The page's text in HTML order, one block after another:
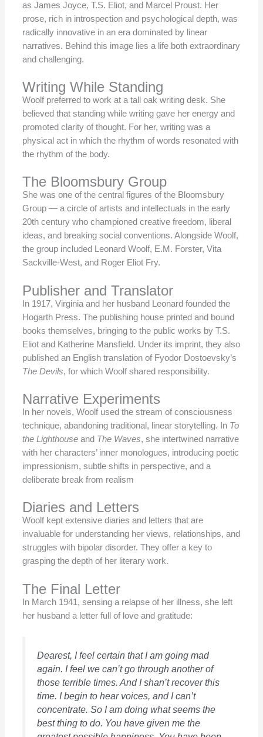
as James Joyce, T.S. Eliot, and Marcel Proust. Her
prose, rich in introspection and psychological depth, was
radically innovative in an era dominated by linear
narratives. Behind this image lies a life both extraordinary
and challenging.
Writing While Standing
Woolf preferred to work at a tall oak writing desk. She
believed that standing while writing gave her energy and
promoted clarity of thought. For her, writing was a
physical act in which the rhythm of words resonated with
the rhythm of the body.
The Bloomsbury Group
She was one of the central figures of the Bloomsbury
Group — a circle of artists and intellectuals in the early
20th century who championed creative freedom, liberal
ideas, and breaking social conventions. Alongside Woolf,
the group included Leonard Woolf, E.M. Forster, Vita
Sackville-West, and Roger Eliot Fry.
Publisher and Translator
In 1917, Virginia and her husband Leonard founded the
Hogarth Press. The publishing house printed and bound
books themselves, bringing to the public works by T.S.
Eliot and Katherine Mansfield. Under its imprint, they also
published an English translation of Fyodor Dostoevsky’s
The Devils, for which Woolf shared responsibility.
Narrative Experiments
In her novels, Woolf used the stream of consciousness
technique, abandoning traditional, linear storytelling. In To
the Lighthouseand The Waves, she intertwined narrative
with her characters’ inner monologues, introducing poetic
impressionism, subtle shifts in perspective, and a
deliberate break from realism
Diaries and Letters
Woolf kept extensive diaries and letters that are
invaluable for understanding her views, relationships, and
struggles with bipolar disorder. They offer a key to
grasping the depth of her literary work.
The Final Letter
In March 1941, sensing a relapse of her illness, she left
her husband a letter full of love and gratitude:
Dearest, I feel certain that I am going mad
again. I feel we can’t go through another of
those terrible times. And I shan’t recover this
time. I begin to hear voices, and I can’t
concentrate. So I am doing what seems the
best thing to do. You have given me the